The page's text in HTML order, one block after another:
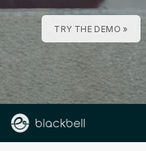
TRY THE DEMO »